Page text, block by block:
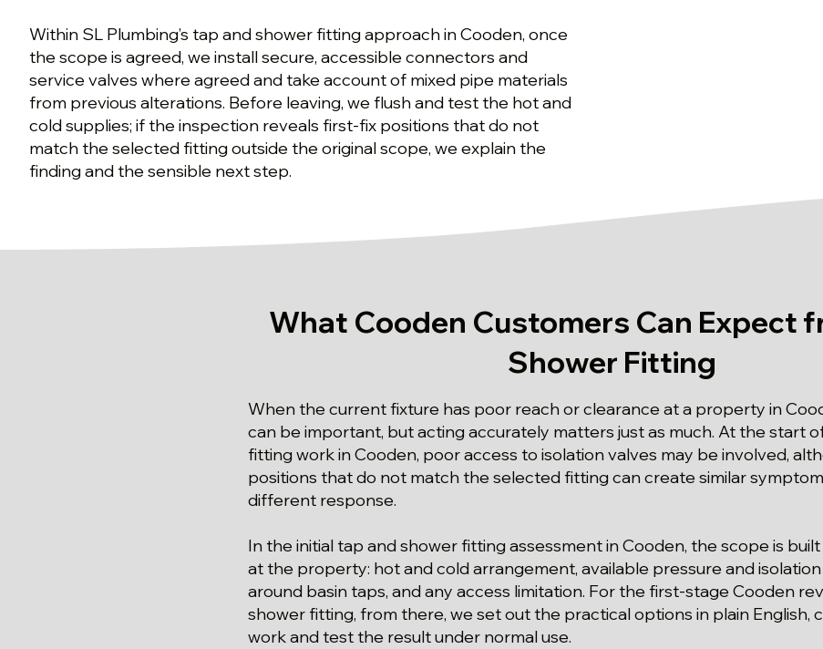
Within SL Plumbing’s tap and shower fitting approach in Cooden, once
the scope is agreed, we install secure, accessible connectors and
service valves where agreed and take account of mixed pipe materials
from previous alterations. Before leaving, we flush and test the hot and
cold supplies; if the inspection reveals first-fix positions that do not
match the selected fitting outside the original scope, we explain the
finding and the sensible next step.
What Cooden Customers Can Expect
Shower Fitting
When the current fixture has poor reach or clearance at a property in
can be important, but acting accurately matters just as much. At the start
fitting work in Cooden, poor access to isolation valves may be involved,
positions that do not match the selected fitting can create similar
different response.
In the initial tap and shower fitting assessment in Cooden, the scope is
at the property: hot and cold arrangement, available pressure and
around basin taps, and any access limitation. For the first-stage Cooden
shower fitting, from there, we set out the practical options in plain English,
work and test the result under normal use.